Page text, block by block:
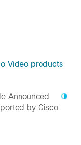
Video products
Announced
by Cisco